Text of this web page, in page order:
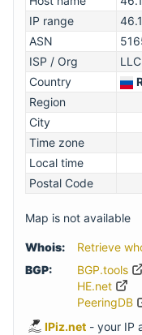
IP range
ASN
ISP / Org
Country
Region
City
Time zone
Local time
Postal Code
Map is not available
Whois:
Retrieve
BGP:
BGP.tools
HE.net
PeeringDB
IPiz.net - your IP